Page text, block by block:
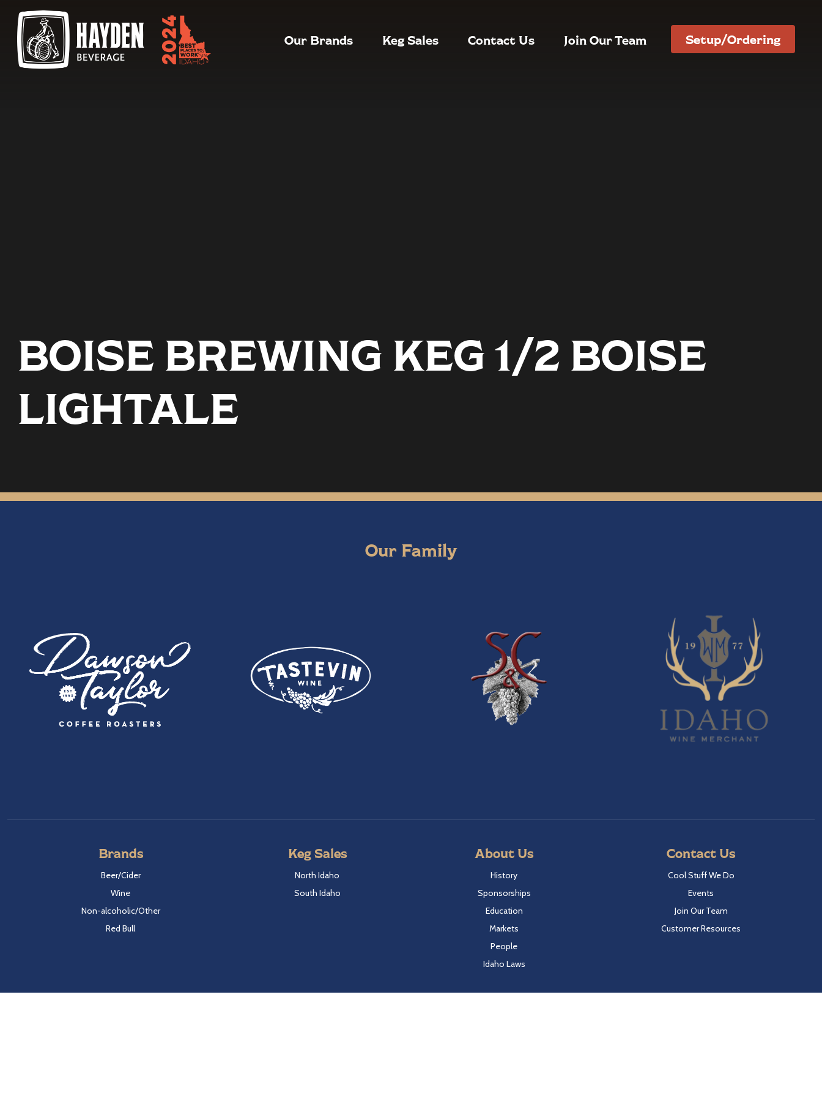
Our Brands Keg Sales Contact Us Join Our Team Setup/Ordering
BOISE BREWING KEG 1/2 BOISE
LIGHTALE
Our Family
Brands
Beer/Cider
Wine
Non-alcoholic/Other
Red Bull
Keg Sales
North Idaho
South Idaho
About Us
History
Sponsorships
Education
Markets
People
Idaho Laws
Contact Us
Cool Stuff We Do
Events
Join Our Team
Customer Resources